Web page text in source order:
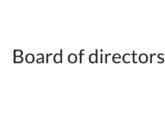
Board of directors